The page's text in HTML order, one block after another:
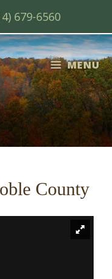
679-6560
MENU
County